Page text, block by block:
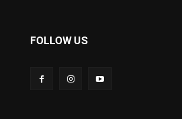
FOLLOW US